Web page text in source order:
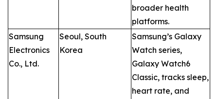
broader health
platforms.
Samsung
Electronics
Co., Ltd.
Seoul, South
Korea
Samsung’s Galaxy
Watch series,
Galaxy Watch6
Classic, tracks sleep,
heart rate, and